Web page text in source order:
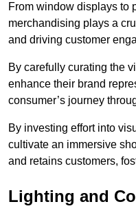
From window displays to
merchandising plays a
and driving customer
By carefully curating the
enhance their brand
consumer’s journey
By investing effort into
cultivate an immersive
and retains customers,
Lighting and